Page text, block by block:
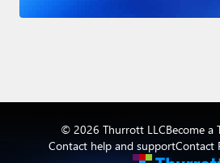
© 2026 Thurrott LLCBecome
Contact help and supportContact